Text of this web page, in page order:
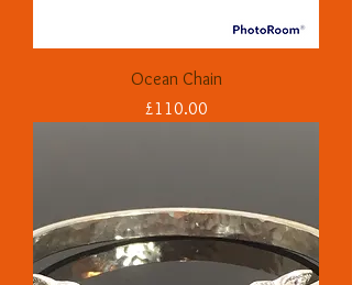
Ocean Chain
Price
£110.00